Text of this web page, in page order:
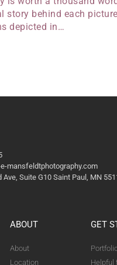
story behind each
depicted in…
mansfeldtphotography.com
Ave, Suite G10 Saint Paul, MN
ABOUT
About
Location
GET
Helpful